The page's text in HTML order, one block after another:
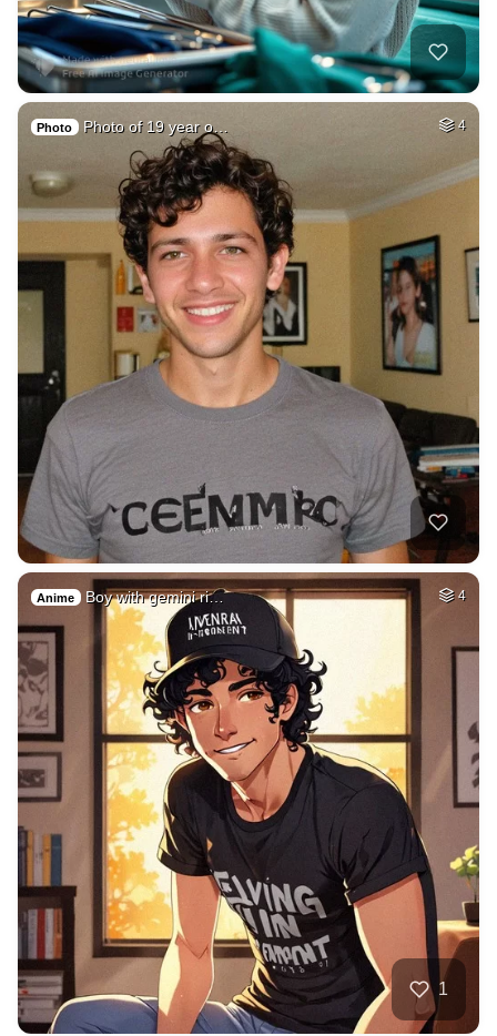
Photo Photo of 19 year o… 4
Anime Boy with gemini ri… 4
1